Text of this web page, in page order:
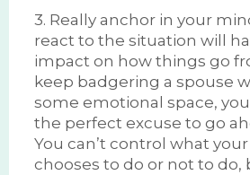
3. Really anchor in your
react to the situation will
impact on how things go
keep badgering a spouse
some emotional space,
the perfect excuse to go
You can’t control what
chooses to do or not to do,